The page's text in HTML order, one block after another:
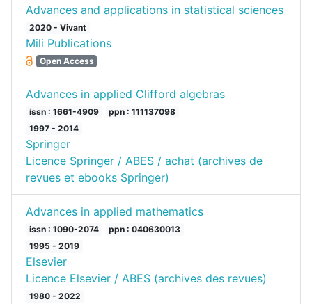
Advances and applications in statistical sciences
2020 - Vivant
Mili Publications
Open Access
Advances in applied Clifford algebras
issn : 1661-4909
ppn : 111137098
1997 - 2014
Springer
Licence Springer / ABES / achat (archives de
revues et ebooks Springer)
Advances in applied mathematics
issn : 1090-2074
ppn : 040630013
1995 - 2019
Elsevier
Licence Elsevier / ABES (archives des revues)
1980 - 2022